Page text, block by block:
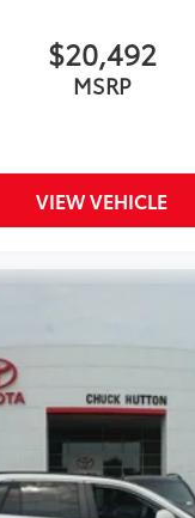
$20,492
MSRP
VIEW VEHICLE